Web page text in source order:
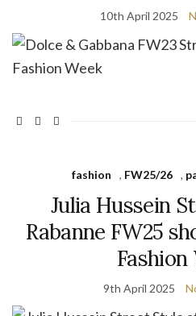
10th April 2025
fashion , FW25/26 ,
Julia Hussein
Rabanne FW25
Fashion
9th April 2025